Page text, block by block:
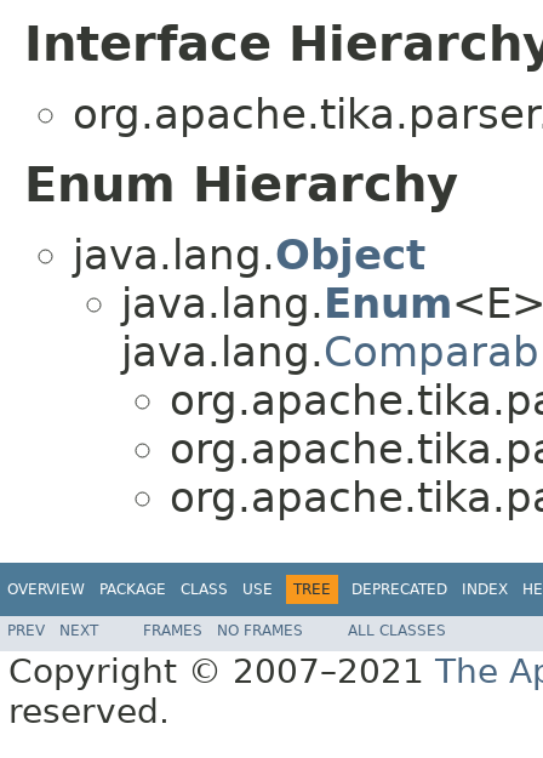
Interface
Enum Hierarchy
java.lang.Object
java.lang.Enum
java.lang.
OVERVIEW PACKAGE CLASS USE TREE DEPRECATED INDEX
PREV NEXT FRAMES NO FRAMES ALL CLASSES
Copyright © 2007–2021 The
reserved.